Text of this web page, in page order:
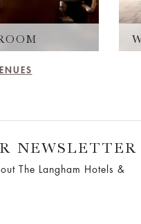
NEWSLETTER
The Langham Hotels &